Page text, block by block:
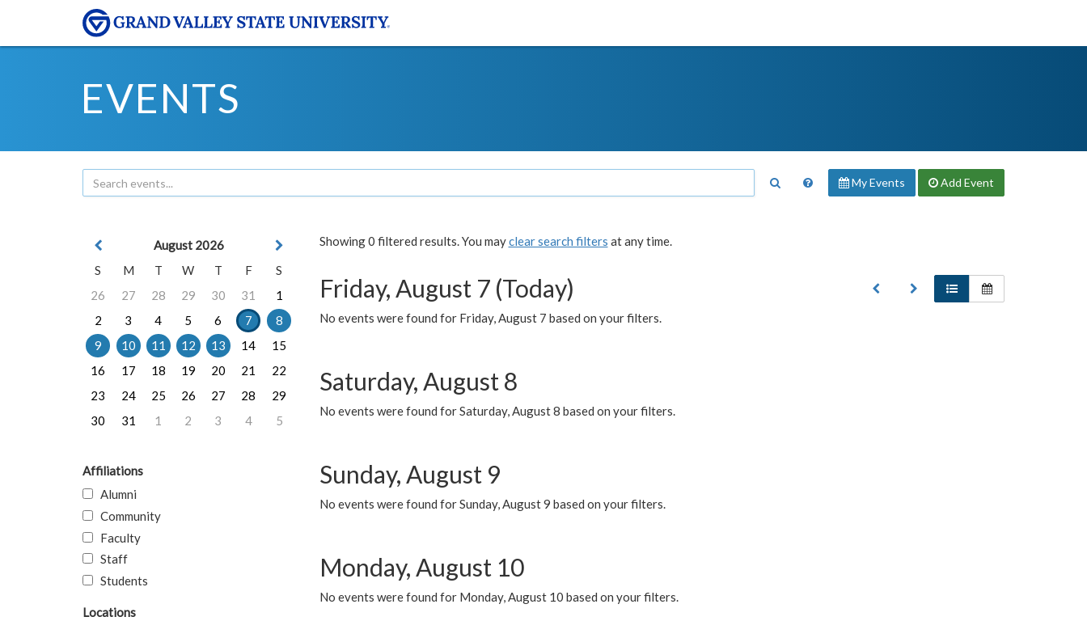
EVENTS
My Events Add Event
Showing 0 filtered results. You mayclear search filters at any time.
Friday, August 7 (Today)
No events were found for Friday, August 7 based on your filters.
Saturday, August 8
No events were found for Saturday, August 8 based on your filters.
Sunday, August 9
No events were found for Sunday, August 9 based on your filters.
Monday, August 10
No events were found for Monday, August 10 based on your filters.
August 2026
S
M T W T F
S
26
27 28 29 30 31
1
2
3 4 5 6 7
8
9
10 11 12 13 14
15
16
17 18 19 20 21
22
23
24 25 26 27 28
29
30
31 1 2 3 4 5
Affiliations
Alumni
Community
Faculty
Staff
Students
Locations